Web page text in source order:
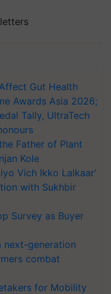
Gut Health
Awards Asia 2026;
Tally, UltraTech
Father of Plant
Kole
Vich Ikko Lalkaar’
with Sukhbir
Survey as Buyer
next-generation
combat
for Mobility